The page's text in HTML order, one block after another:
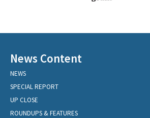
News Content
NEWS
SPECIAL REPORT
UP CLOSE
ROUNDUPS & FEATURES